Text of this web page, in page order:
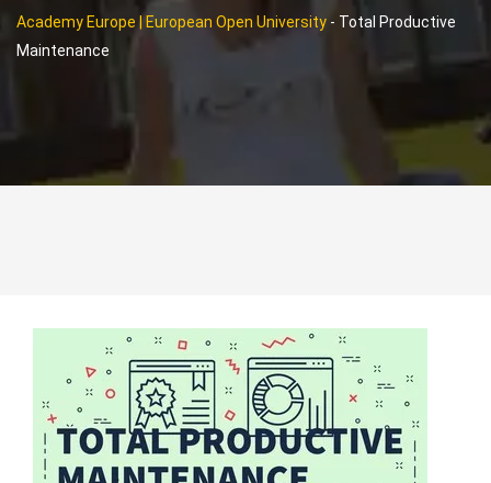
Academy Europe | European Open University - Total Productive
Maintenance